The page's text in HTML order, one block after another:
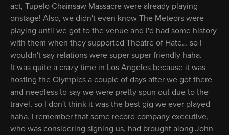
act, Tupelo Chainsaw Massacre were already playing
onstage! Also, we didn't even know The Meteors were
playing until we got to the venue and I'd had some history
with them when they supported Theatre of Hate… so I
wouldn't say relations were super super friendly haha.
It was quite a crazy time in Los Angeles because it was
hosting the Olympics a couple of days after we got there
and needless to say we were pretty spun out due to the
travel, so I don't think it was the best gig we ever played
haha. I remember that some record company executive,
who was considering signing us, had brought along John